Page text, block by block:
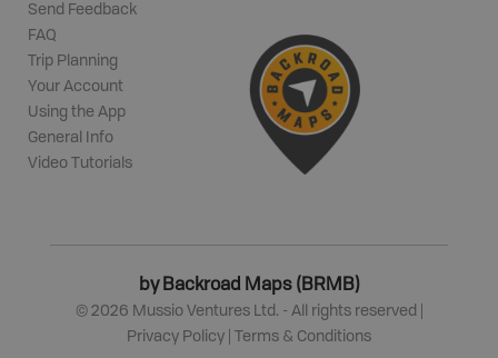
Send Feedback
FAQ
Trip Planning
Your Account
Using the App
General Info
Video Tutorials
by Backroad Maps (BRMB)
© 2026 Mussio Ventures Ltd. - All rights reserved |
Privacy Policy
Terms & Conditions